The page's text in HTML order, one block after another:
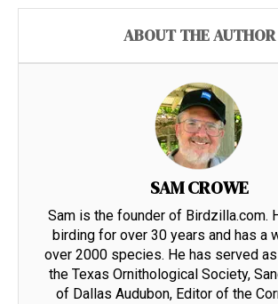
ABOUT THE AUTHOR
SAM CROWE
Sam is the founder of Birdzilla.com.
birding for over 30 years and has a
over 2000 species. He has served
the Texas Ornithological Society,
of Dallas Audubon, Editor of the